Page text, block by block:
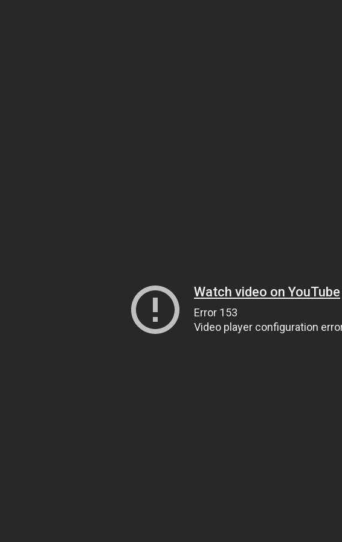
Watch video on YouTube
Error 153
Video player configuration